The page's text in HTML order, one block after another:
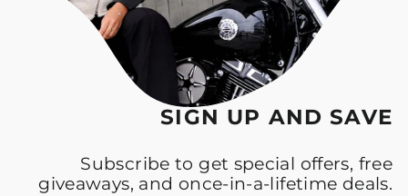
SIGN UP AND SAVE
Subscribe to get special offers, free
giveaways, and once-in-a-lifetime deals.